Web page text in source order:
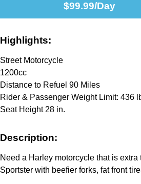
$99.99/Day
Highlights:
Street Motorcycle
1200cc
Distance to Refuel 90 Miles
Rider & Passenger Weight Limit: 436
Seat Height 28 in.
Description:
Need a Harley motorcycle that is
Sportster with beefier forks, fat front